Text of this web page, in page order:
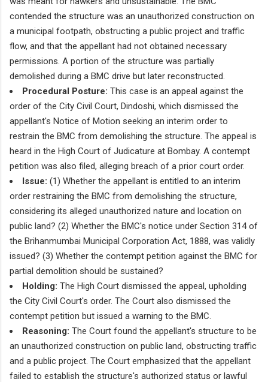
contended the structure was an unauthorized construction on
a municipal footpath, obstructing a public project and traffic
flow, and that the appellant had not obtained necessary
permissions. A portion of the structure was partially
demolished during a BMC drive but later reconstructed.
Procedural Posture: This case is an appeal against the
order of the City Civil Court, Dindoshi, which dismissed the
appellant's Notice of Motion seeking an interim order to
restrain the BMC from demolishing the structure. The appeal is
heard in the High Court of Judicature at Bombay. A contempt
petition was also filed, alleging breach of a prior court order.
Issue: (1) Whether the appellant is entitled to an interim
order restraining the BMC from demolishing the structure,
considering its alleged unauthorized nature and location on
public land? (2) Whether the BMC's notice under Section 314 of
the Brihanmumbai Municipal Corporation Act, 1888, was validly
issued? (3) Whether the contempt petition against the BMC for
partial demolition should be sustained?
Holding: The High Court dismissed the appeal, upholding
the City Civil Court's order. The Court also dismissed the
contempt petition but issued a warning to the BMC.
Reasoning: The Court found the appellant's structure to be
an unauthorized construction on public land, obstructing traffic
and a public project. The Court emphasized that the appellant
failed to establish the structure's authorized status or lawful